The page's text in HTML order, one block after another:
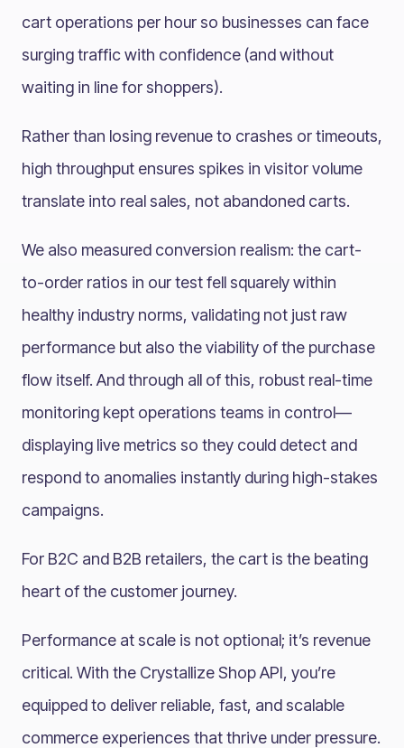
cart operations per hour so businesses can face
surging traffic with confidence (and without
waiting in line for shoppers).
Rather than losing revenue to crashes or timeouts,
high throughput ensures spikes in visitor volume
translate into real sales, not abandoned carts.
We also measured conversion realism: the cart-
to-order ratios in our test fell squarely within
healthy industry norms, validating not just raw
performance but also the viability of the purchase
flow itself. And through all of this, robust real-time
monitoring kept operations teams in control—
displaying live metrics so they could detect and
respond to anomalies instantly during high-stakes
campaigns.
For B2C and B2B retailers, the cart is the beating
heart of the customer journey.
Performance at scale is not optional; it’s revenue
critical. With the Crystallize Shop API, you’re
equipped to deliver reliable, fast, and scalable
commerce experiences that thrive under pressure.